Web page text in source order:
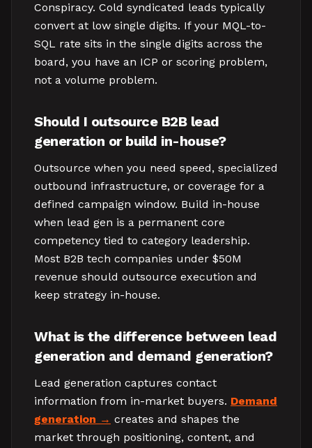
Conspiracy. Cold syndicated leads typically
convert at low single digits. If your MQL-to-
SQL rate sits in the single digits across the
board, you have an ICP or scoring problem,
not a volume problem.
Should I outsource B2B lead
generation or build in-house?
Outsource when you need speed, specialized
outbound infrastructure, or coverage for a
defined campaign window. Build in-house
when lead gen is a permanent core
competency tied to category leadership.
Most B2B tech companies under $50M
revenue should outsource execution and
keep strategy in-house.
What is the difference between lead
generation and demand generation?
Lead generation captures contact
information from in-market buyers. Demand
generation
creates and shapes the
market through positioning, content, and